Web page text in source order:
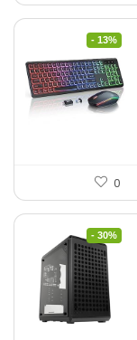
- 13%
0
- 30%